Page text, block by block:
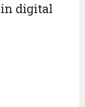
digital